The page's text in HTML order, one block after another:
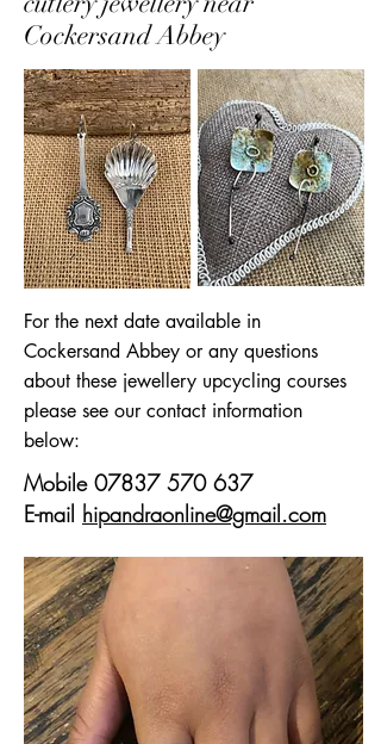
Cockersand Abbey
For the next date available in
Cockersand Abbey or any questions
about these jewellery upcycling courses
please see our contact information
below:
Mobile 07837 570 637
E-mail hipandraonline@gmail.com